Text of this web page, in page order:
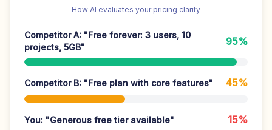
How AI evaluates your pricing clarity
Competitor A: "Free forever: 3 users, 10
projects, 5GB"
95%
Competitor B: "Free plan with core features" 45%
You: "Generous free tier available" 15%